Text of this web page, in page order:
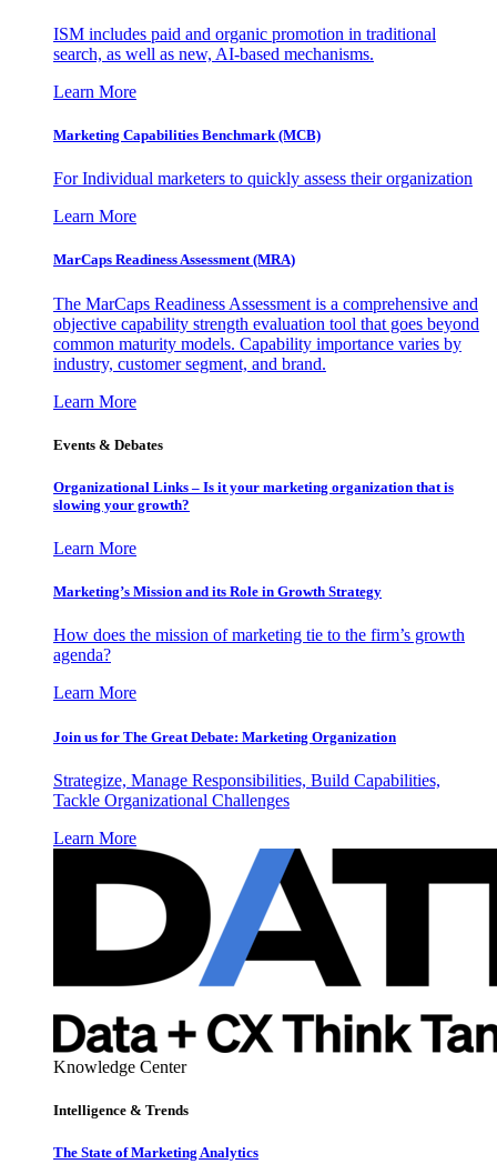
ISM includes paid and organic promotion in traditional
search, as well as new, AI-based mechanisms.
Learn More
Marketing Capabilities Benchmark (MCB)
For Individual marketers to quickly assess their organization
Learn More
MarCaps Readiness Assessment (MRA)
The MarCaps Readiness Assessment is a comprehensive and
objective capability strength evaluation tool that goes beyond
common maturity models. Capability importance varies by
industry, customer segment, and brand.
Learn More
Events & Debates
Organizational Links – Is it your marketing organization that is
slowing your growth?
Learn More
Marketing’s Mission and its Role in Growth Strategy
How does the mission of marketing tie to the firm’s growth
agenda?
Learn More
Join us for The Great Debate: Marketing Organization
Strategize, Manage Responsibilities, Build Capabilities,
Tackle Organizational Challenges
Learn More
Knowledge Center
Intelligence & Trends
The State of Marketing Analytics